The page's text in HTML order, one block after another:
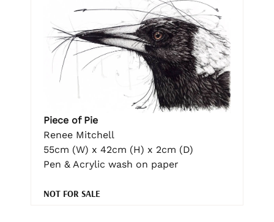
Piece of Pie
Renee Mitchell
55cm (W) x 42cm (H) x 2cm (D)
Pen & Acrylic wash on paper
NOT FOR SALE